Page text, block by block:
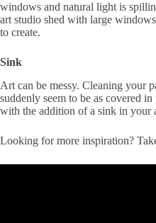
windows and natural light is
art studio shed with large
to create.
Sink
Art can be messy. Cleaning your
suddenly seem to be as covered
with the addition of a sink in your
Looking for more inspiration?